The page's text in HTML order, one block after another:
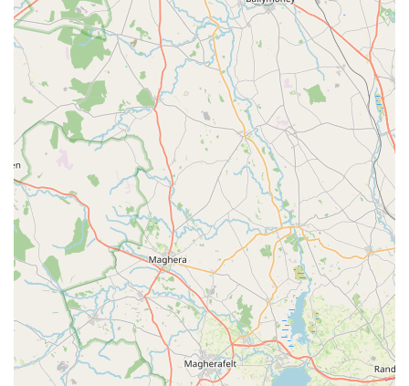
external risks.
Support for Professional Users:
Their emphasis on
durable, compliant solutions makes them a valuable
resource for professional dog breeders, kennels, and rescue
centres who require reliable and robust enclosures to meet
licensing standards and ensure the well-being of numerous
animals.
Customer-Centric Approach:
While specific reviews are
not provided for RH DOG PENS directly, the nature of a
specialist business often relies on word-of-mouth and
customer satisfaction. A dedicated business like this thrives
on understanding client needs and delivering products that
meet or exceed expectations for secure and practical dog
housing.
To learn more about their range of dog pens and runs, discuss
your specific requirements, or arrange a visit, you can contact